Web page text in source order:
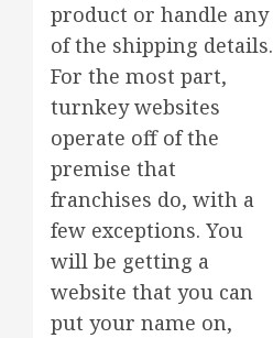
product or handle any
of the shipping details.
For the most part,
turnkey websites
operate off of the
premise that
franchises do, with a
few exceptions. You
will be getting a
website that you can
put your name on,